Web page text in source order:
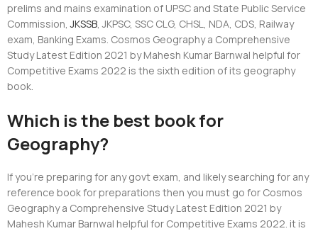
prelims and mains examination of UPSC and State Public Service
Commission,JKSSB, JKPSC, SSC CLG, CHSL, NDA, CDS, Railway
exam, Banking Exams. Cosmos Geography a Comprehensive
Study Latest Edition 2021 by Mahesh Kumar Barnwal helpful for
Competitive Exams 2022 is the sixth edition of its geography
book.
Which is the best book for
Geography?
If you’re preparing for any govt exam, and likely searching for any
reference book for preparations then you must go for Cosmos
Geography a Comprehensive Study Latest Edition 2021 by
Mahesh Kumar Barnwal helpful for Competitive Exams 2022. it is